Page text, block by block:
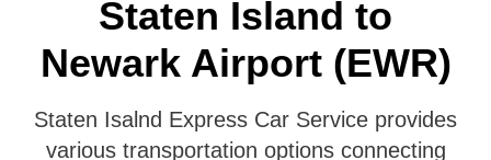
Staten Island to
Newark Airport (EWR)
Staten Isalnd Express Car Service provides
various transportation options connecting